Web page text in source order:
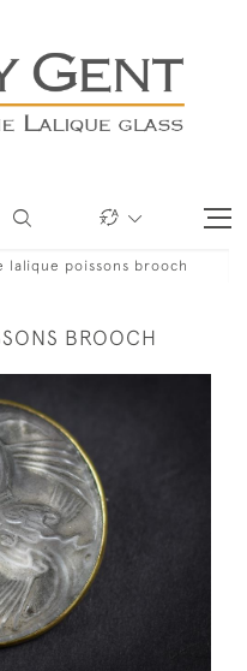
lalique poissons brooch
BROOCH